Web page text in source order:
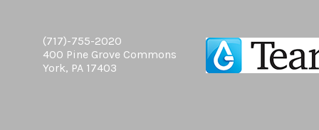
(717)-755-2020
400 Pine Grove Commons
York, PA 17403